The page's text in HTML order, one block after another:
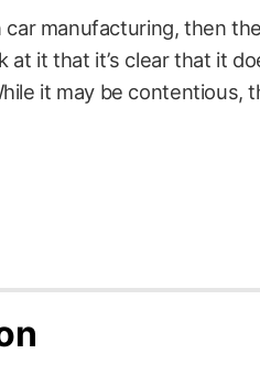
car manufacturing, then the
it that it’s clear that it
it may be contentious,